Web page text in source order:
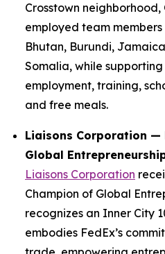
Crosstown
employed team
Bhutan, Burundi,
Somalia, while
employment, training,
and free meals.
Liaisons Corporation —
Global
Liaisons Corporation
Champion of Global
recognizes an Inner City
embodies FedEx’s